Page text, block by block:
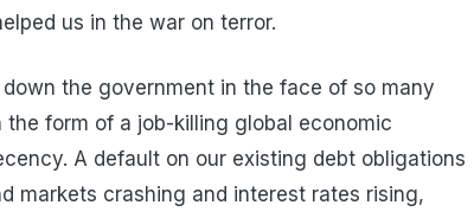
us in the war on terror.
the government in the face of so many
form of a job-killing global economic
A default on our existing debt obligations
markets crashing and interest rates rising,